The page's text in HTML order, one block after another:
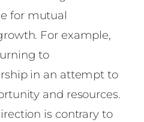
for mutual
For example,
to
in an attempt to
and resources.
is contrary to